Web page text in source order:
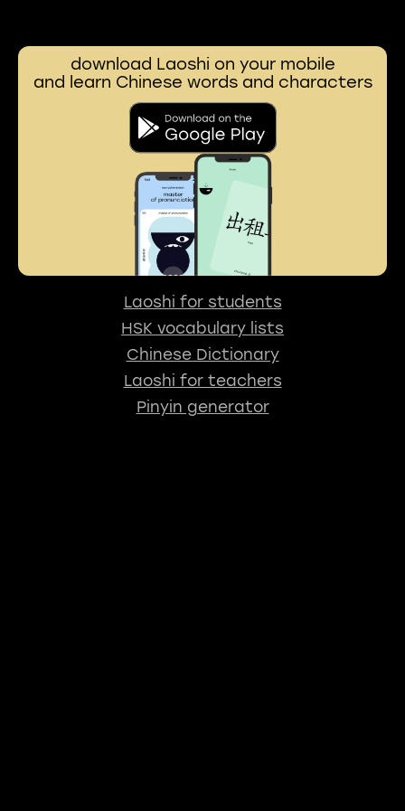
download Laoshi on your mobile
and learn Chinese words and characters
Laoshi for students
HSK vocabulary lists
Chinese Dictionary
Laoshi for teachers
Pinyin generator